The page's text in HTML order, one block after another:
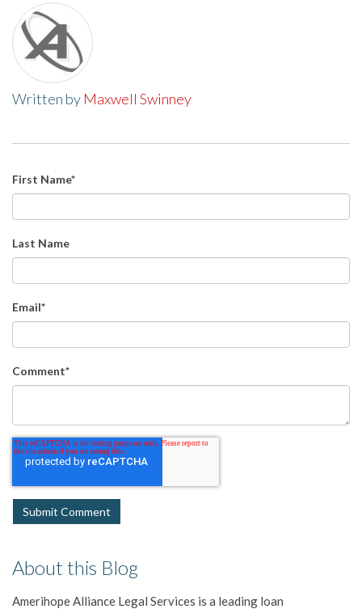
Written by Maxwell Swinney
First Name*
Last Name
Email*
Comment*
About this Blog
Amerihope Alliance Legal Services is a leading loan